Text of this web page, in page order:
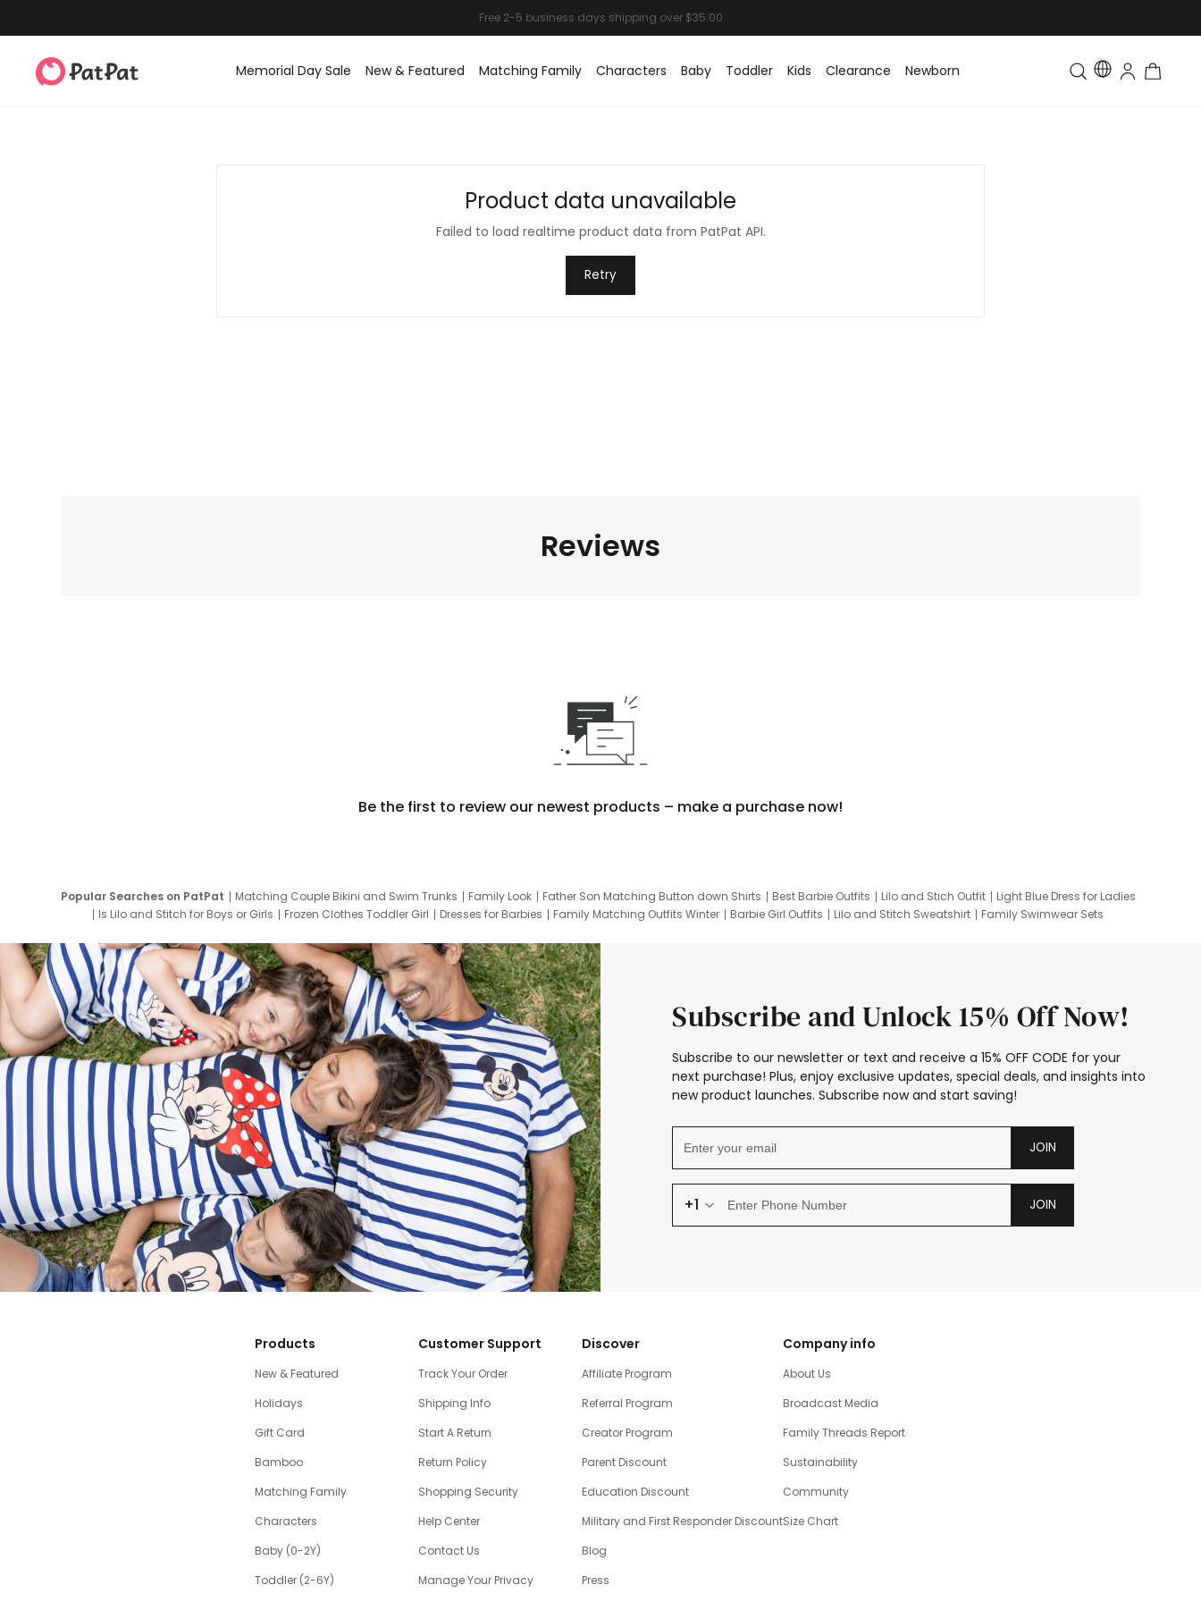
Memorial Day Sale New & Featured Matching Family Characters Baby Toddler Kids Clearance Newborn Toddler & Kids Matching
Product data unavailable
Failed to load realtime product data from PatPat API.
Retry
Reviews
Be the first to review our newest products – make a purchase now!
Popular Searches on PatPat Matching Couple Bikini and Swim Trunks Family Look Father Son Matching Button down Shirts Best Barbie Outfits Lilo and Stich Outfit
Light Blue Dress for Ladies
Is Lilo and Stitch for Boys or Girls
Frozen Clothes Toddler Girl Dresses for Barbies Family Matching Outfits Winter Barbie Girl Outfits Lilo and Stitch Sweatshirt
Family Swimwear Sets
Subscribe and Unlock 15% Off Now!
Subscribe to our newsletter or text and receive a 15% OFF CODE for your
next purchase! Plus, enjoy exclusive updates, special deals, and insights into
new product launches. Subscribe now and start saving!
JOIN
+1 JOIN
Products
New & Featured
Holidays
Gift Card
Bamboo
Matching Family
Characters
Baby (0-2Y)
Toddler (2-6Y)
Customer Support
Track Your Order
Shipping Info
Start A Return
Return Policy
Shopping Security
Help Center
Contact Us
Manage Your Privacy
Discover
Affiliate Program
Referral Program
Creator Program
Parent Discount
Education Discount
Military and First Responder Discount
Blog
Press
Company info
About Us
Broadcast Media
Family Threads Report
Sustainability
Community
Size Chart